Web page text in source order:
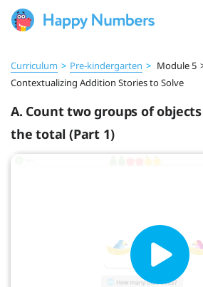
Curriculum > Pre‑kindergarten > Module 5
Contextualizing Addition Stories to Solve
A. Count two groups of
the total (Part 1)